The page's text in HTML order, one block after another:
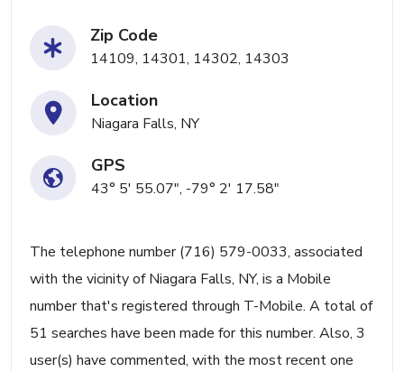
Zip Code
14109, 14301, 14302, 14303
Location
Niagara Falls, NY
GPS
43° 5' 55.07", -79° 2' 17.58"
The telephone number (716) 579-0033, associated
with the vicinity of Niagara Falls, NY, is a Mobile
number that's registered through T-Mobile. A total of
51 searches have been made for this number. Also, 3
user(s) have commented, with the most recent one